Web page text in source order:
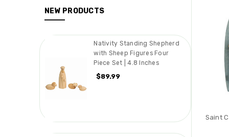
NEW PRODUCTS
Nativity Standing Shepherd
with Sheep Figures Four
Piece Set | 4.8 Inches
$89.99
Saint